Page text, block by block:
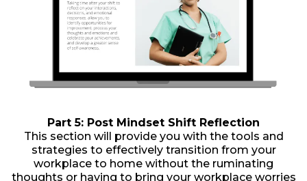
Part 5: Post Mindset Shift Reflection
This section will provide you with the tools and
strategies to effectively transition from your
workplace to home without the ruminating
thoughts or having to bring your workplace worries